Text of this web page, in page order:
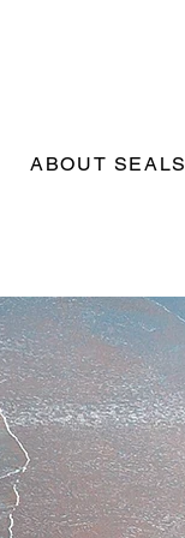
ABOUT SEALS